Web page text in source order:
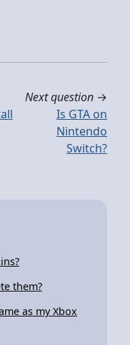
Next question →
Is GTA on
Nintendo
Switch?
them?
as my Xbox